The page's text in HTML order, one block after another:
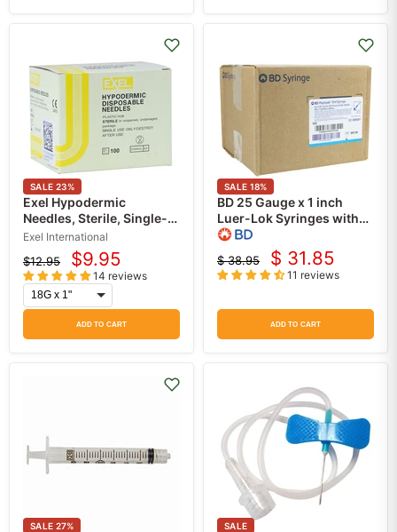
SALE 23%
Exel Hypodermic
Needles, Sterile, Single-
Use 100/box
Exel International
Original
price
$12.95
Current
price
$9.95
14 reviews
ADD TO CART
SALE 18%
BD 25 Gauge x 1 inch
Luer-Lok Syringes with
attached PrecisionGlide
Hypodermic Needle
(100/Box)
Original
price
$ 38.95
Current
price
$ 31.85
11 reviews
ADD TO CART
SALE 27% SALE